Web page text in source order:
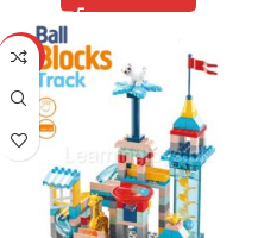
-17%